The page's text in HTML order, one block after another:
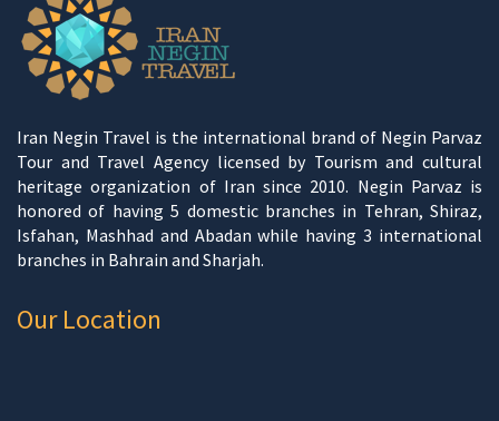
Iran Negin Travel is the international brand of Negin Parvaz
Tour and Travel Agency licensed by Tourism and cultural
heritage organization of Iran since 2010. Negin Parvaz is
honored of having 5 domestic branches in Tehran, Shiraz,
Isfahan, Mashhad and Abadan while having 3 international
branches in Bahrain and Sharjah.
Our Location